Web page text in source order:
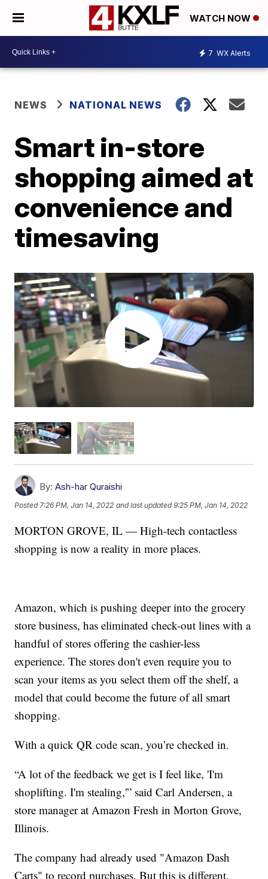
WATCH NOW
7 WX Alerts
NEWS NATIONAL NEWS
Smart in-store
shopping aimed at
convenience and
timesaving
By: Ash-har Quraishi
Posted7:26 PM, Jan 14, 2022 and last updated 9:25 PM, Jan 14, 2022
MORTON GROVE, IL — High-tech contactless
shopping is now a reality in more places.
Amazon, which is pushing deeper into the grocery
store business, has eliminated check-out lines with a
handful of stores offering the cashier-less
experience. The stores don't even require you to
scan your items as you select them off the shelf, a
model that could become the future of all smart
shopping.
With a quick QR code scan, you’re checked in.
“A lot of the feedback we get is I feel like, 'I'm
shoplifting. I'm stealing,'” said Carl Andersen, a
store manager at Amazon Fresh in Morton Grove,
Illinois.
The company had already used "Amazon Dash
Carts" to record purchases. But this is different.